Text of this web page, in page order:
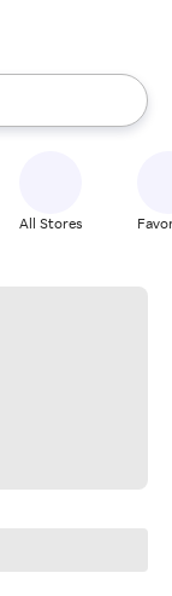
up and down
All Stores